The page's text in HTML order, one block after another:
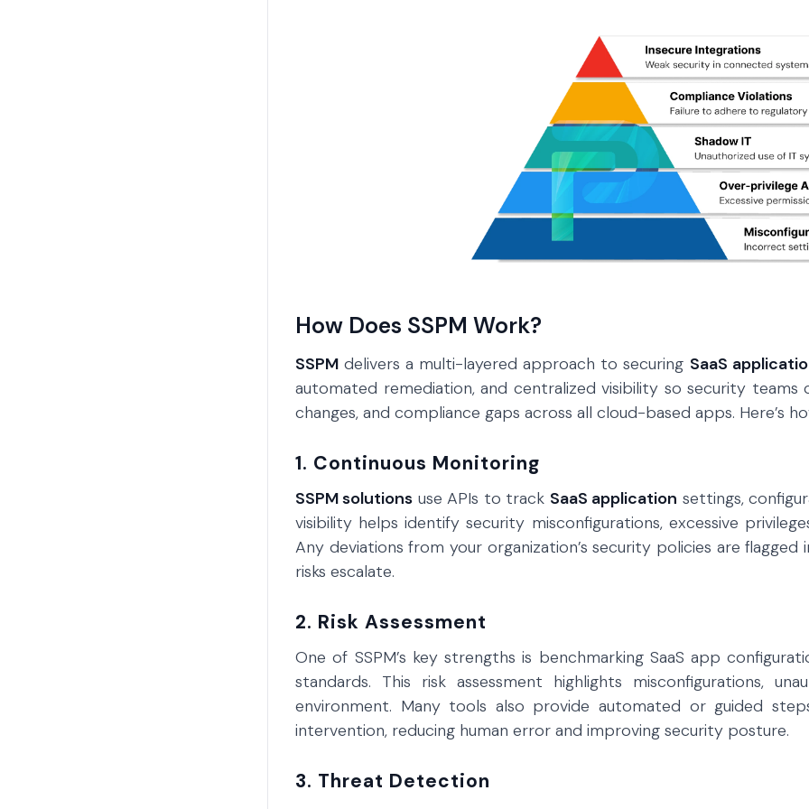
How Does SSPM Work?
SSPM delivers a multi-layered approach to securing SaaS
automated remediation, and centralized visibility so security teams
changes, and compliance gaps across all cloud-based apps. Here’s
1. Continuous Monitoring
SSPM solutions use APIs to track SaaS application settings,
visibility helps identify security misconfigurations, excessive
Any deviations from your organization’s security policies are
risks escalate.
2. Risk Assessment
One of SSPM’s key strengths is benchmarking SaaS app
standards. This risk assessment highlights misconfigurations,
environment. Many tools also provide automated or guided
intervention, reducing human error and improving security posture.
3. Threat Detection